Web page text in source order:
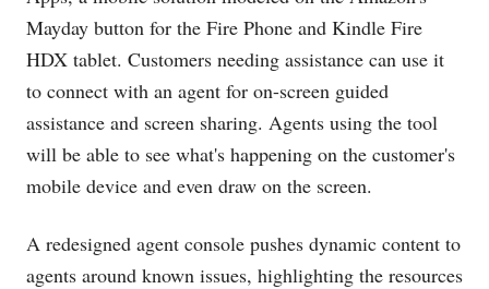
Mayday button for the Fire Phone and Kindle Fire
HDX tablet. Customers needing assistance can use it
to connect with an agent for on-screen guided
assistance and screen sharing. Agents using the tool
will be able to see what's happening on the customer's
mobile device and even draw on the screen.
A redesigned agent console pushes dynamic content to
agents around known issues, highlighting the resources